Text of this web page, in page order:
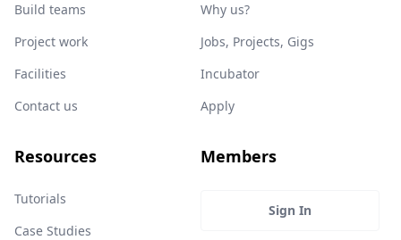
Build teams
Project work
Facilities
Contact us
Why us?
Jobs, Projects, Gigs
Incubator
Apply
Resources
Tutorials
Case Studies
Members
Sign In